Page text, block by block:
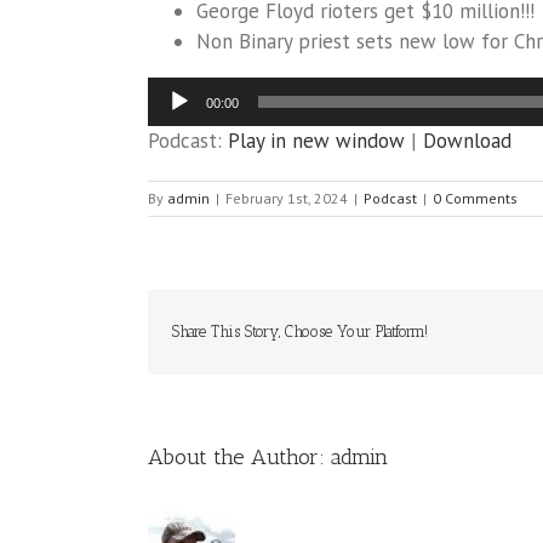
George Floyd rioters get $10 million!!!
Non Binary priest sets new low for
Audio
Player
00:00
Podcast: Play in new window | Download
By admin | February 1st, 2024 | Podcast | 0 Comments
Share This Story, Choose Your Platform!
About the Author: admin